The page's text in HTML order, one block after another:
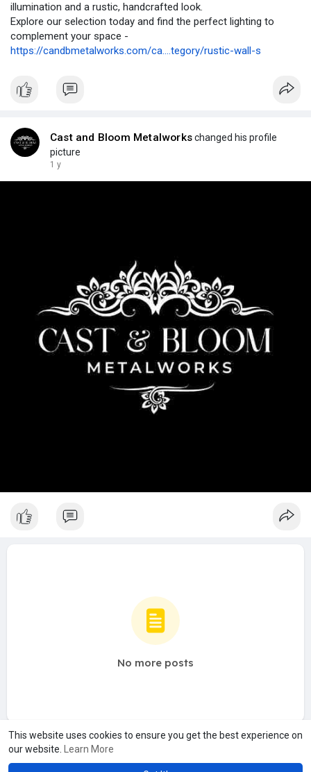
This website uses cookies to ensure you get the best experience on
our website.
Learn More
illumination and a rustic, handcrafted look.
Explore our selection today and find the perfect lighting to
complement your space -
https://candbmetalworks.com/ca....tegory/rustic-wall-s
Cast and Bloom Metalworkschanged his profile
picture
1 y
No more posts